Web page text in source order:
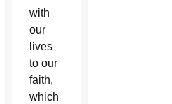
with
our
lives
to our
faith,
which